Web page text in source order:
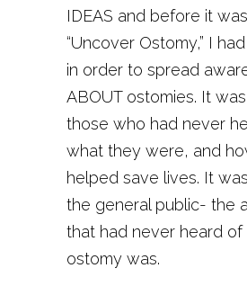
IDEAS and before it
“Uncover Ostomy,” I
in order to spread
ABOUT ostomies. It
those who had never
what they were, and
helped save lives. It
the general public- the
that had never heard of
ostomy was.